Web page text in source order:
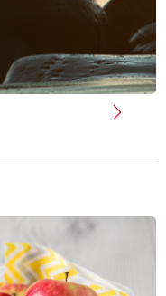
Next